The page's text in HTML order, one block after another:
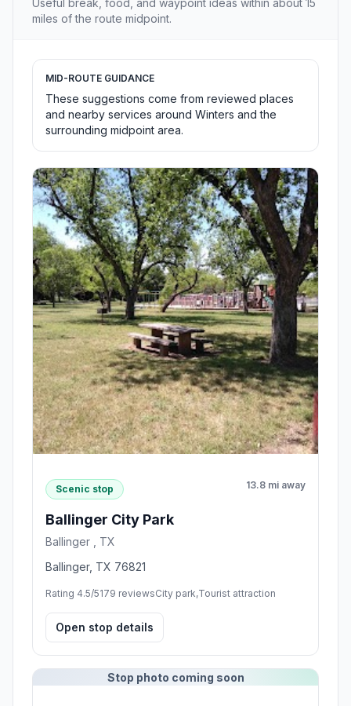
Useful break, food, and waypoint ideas within about 15
miles of the route midpoint.
MID-ROUTE GUIDANCE
These suggestions come from reviewed places
and nearby services around Winters and the
surrounding midpoint area.
Scenic stop 13.8 mi away
Ballinger City Park
Ballinger , TX
Ballinger, TX 76821
Rating 4.5/5179 reviewsCity park,Tourist attraction
Open stop details
Stop photo coming soon